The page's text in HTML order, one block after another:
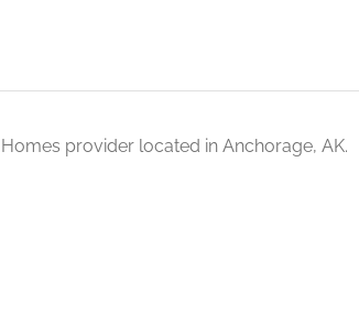
provider located in Anchorage, AK.